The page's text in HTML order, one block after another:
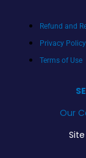
Refund and
Privacy Policy
Terms of Use
Our